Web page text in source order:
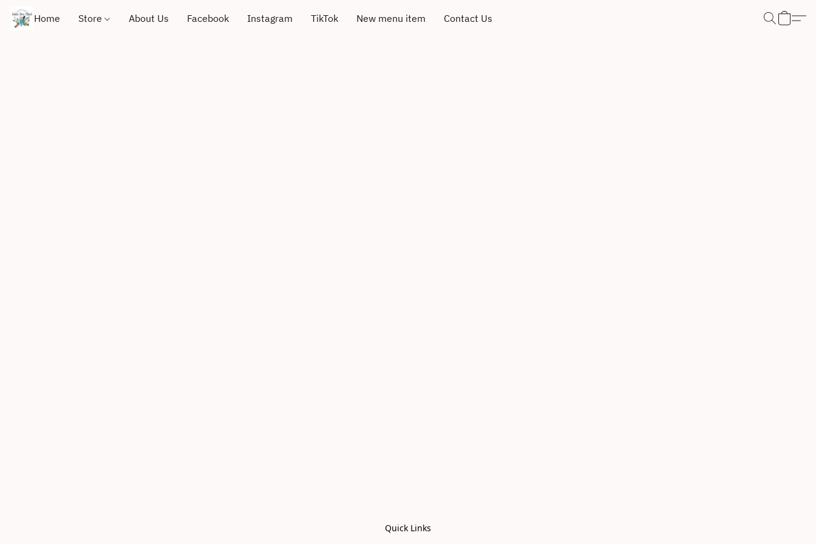
Home Store About Us Facebook Instagram TikTok New menu item Contact Us
Quick Links